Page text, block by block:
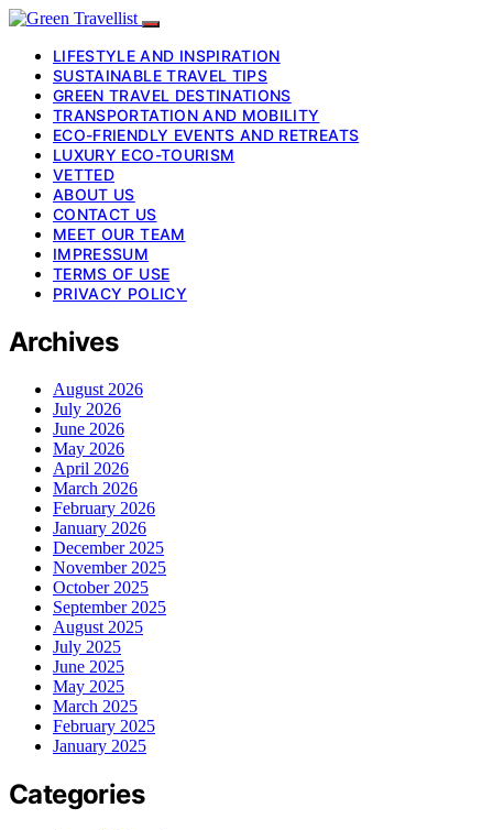
LIFESTYLE AND INSPIRATION
SUSTAINABLE TRAVEL TIPS
GREEN TRAVEL DESTINATIONS
TRANSPORTATION AND MOBILITY
ECO-FRIENDLY EVENTS AND RETREATS
LUXURY ECO-TOURISM
VETTED
ABOUT US
CONTACT US
MEET OUR TEAM
IMPRESSUM
TERMS OF USE
PRIVACY POLICY
Archives
August 2026
July 2026
June 2026
May 2026
April 2026
March 2026
February 2026
January 2026
December 2025
November 2025
October 2025
September 2025
August 2025
July 2025
June 2025
May 2025
March 2025
February 2025
January 2025
Categories